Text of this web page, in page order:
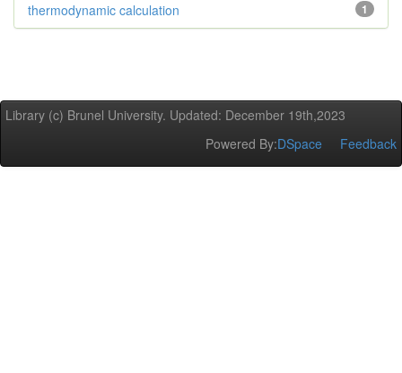
1
thermodynamic calculation
Library (c) Brunel University. Updated: December 19th,2023
Powered By:DSpace Feedback